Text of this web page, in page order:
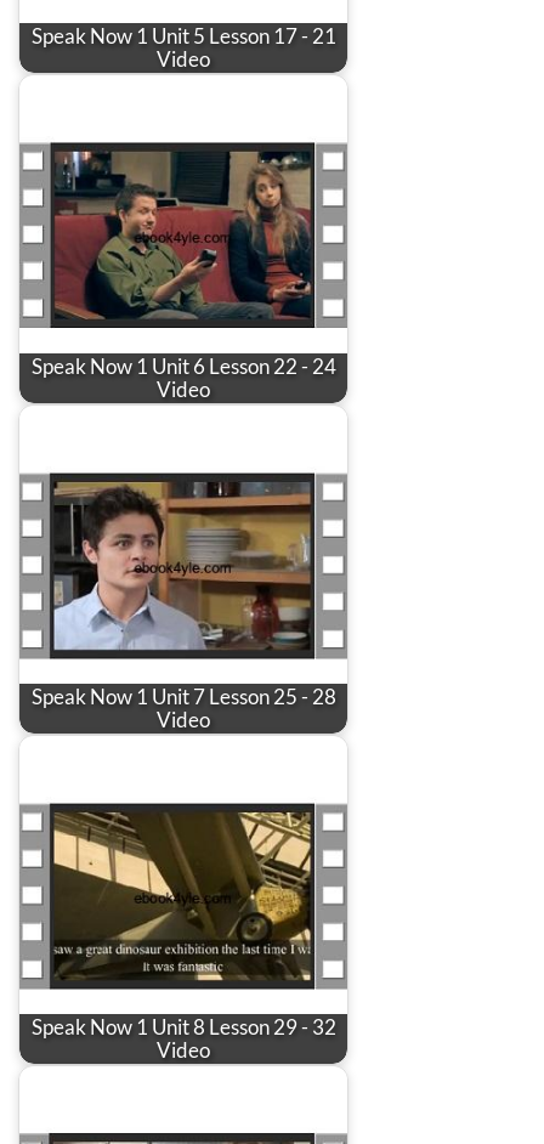
Speak Now 1 Unit 5 Lesson 17 - 21
Video
Speak Now 1 Unit 6 Lesson 22 - 24
Video
Speak Now 1 Unit 7 Lesson 25 - 28
Video
Speak Now 1 Unit 8 Lesson 29 - 32
Video